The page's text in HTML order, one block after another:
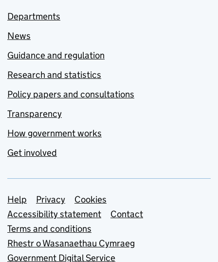
Departments
News
Guidance and regulation
Research and statistics
Policy papers and consultations
Transparency
How government works
Get involved
Support links
Help Privacy
Cookies
Accessibility statement
Contact
Terms and conditions
Rhestr o Wasanaethau Cymraeg
Government Digital Service